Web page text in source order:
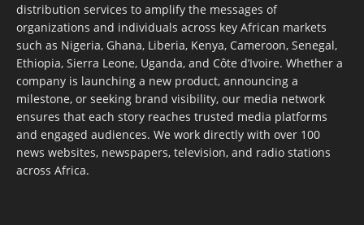
distribution services to amplify the messages of
organizations and individuals across key African markets
such as Nigeria, Ghana, Liberia, Kenya, Cameroon, Senegal,
Ethiopia, Sierra Leone, Uganda, and Côte d’Ivoire. Whether a
company is launching a new product, announcing a
milestone, or seeking brand visibility, our media network
ensures that each story reaches trusted media platforms
and engaged audiences. We work directly with over 100
news websites, newspapers, television, and radio stations
across Africa.